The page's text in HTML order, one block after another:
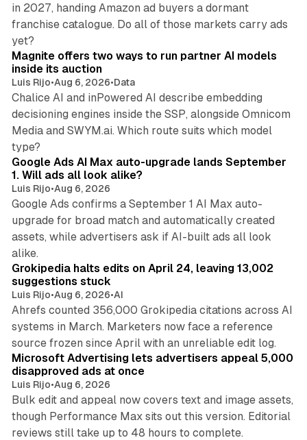
in 2027, handing Amazon ad buyers a dormant
franchise catalogue. Do all of those markets carry ads
yet?
12 min read
Magnite offers two ways to run partner AI models
inside its auction
Luis Rijo•Aug 6, 2026•Data
Chalice AI and inPowered AI describe embedding
decisioning engines inside the SSP, alongside Omnicom
Media and SWYM.ai. Which route suits which model
type?
Google Ads AI Max auto-upgrade lands September
1. Will ads all look alike?
Luis Rijo•Aug 6, 2026
Google Ads confirms a September 1 AI Max auto-
upgrade for broad match and automatically created
assets, while advertisers ask if AI-built ads all look
alike.
Grokipedia halts edits on April 24, leaving 13,002
suggestions stuck
Luis Rijo•Aug 6, 2026•AI
Ahrefs counted 356,000 Grokipedia citations across AI
systems in March. Marketers now face a reference
source frozen since April with an unreliable edit log.
Microsoft Advertising lets advertisers appeal 5,000
disapproved ads at once
Luis Rijo•Aug 6, 2026
Bulk edit and appeal now covers text and image assets,
though Performance Max sits out this version. Editorial
reviews still take up to 48 hours to complete.